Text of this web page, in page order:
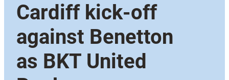
Cardiff kick-off
against Benetton
as BKT United